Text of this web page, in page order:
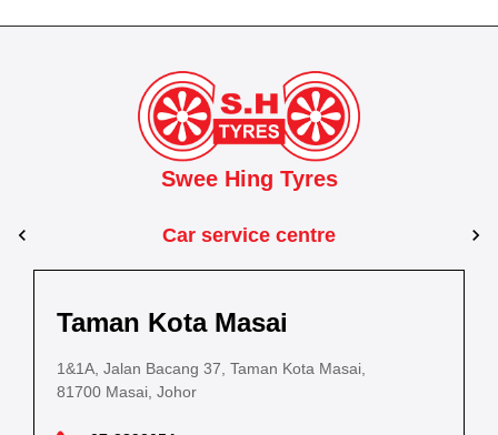
Swee Hing Tyres
Car service centre
Jalan IM 14/6, Kilang Industri Ringan,
Kuantan, Pahang
Taman Kota Masai
1&1A, Jalan Bacang 37, Taman Kota Masai,
81700 Masai, Johor
Estate,
Pasir Gudang
PLO 225, Jalan Perak 2, Pasir Gudang Industrial
Estate,
Kota Bahru
Lot No.352, Jalan Sultanah Zainab, Taman